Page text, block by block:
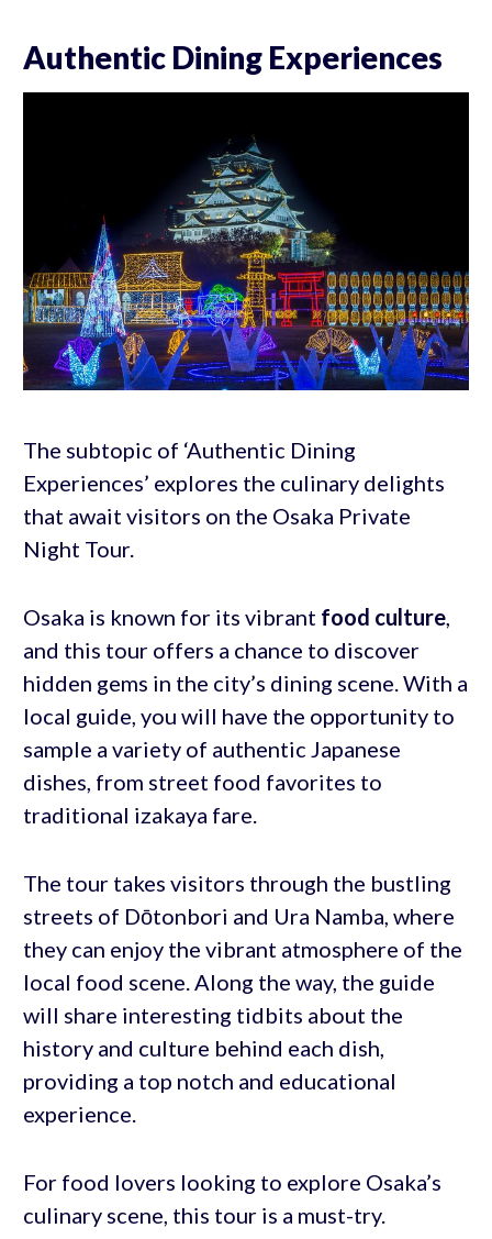
Authentic Dining Experiences
The subtopic of ‘Authentic Dining
Experiences’ explores the culinary delights
that await visitors on the Osaka Private
Night Tour.
Osaka is known for its vibrant food culture,
and this tour offers a chance to discover
hidden gems in the city’s dining scene. With a
local guide, you will have the opportunity to
sample a variety of authentic Japanese
dishes, from street food favorites to
traditional izakaya fare.
The tour takes visitors through the bustling
streets of Dōtonbori and Ura Namba, where
they can enjoy the vibrant atmosphere of the
local food scene. Along the way, the guide
will share interesting tidbits about the
history and culture behind each dish,
providing a top notch and educational
experience.
For food lovers looking to explore Osaka’s
culinary scene, this tour is a must-try.